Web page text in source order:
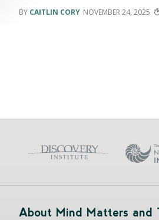
CAITLIN CORY NOVEMBER 24, 2025
About Mind Matters and